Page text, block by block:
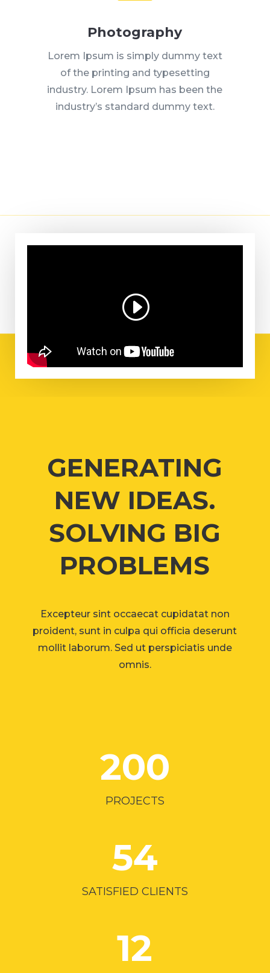
Photography
Lorem Ipsum is simply dummy text
of the printing and typesetting
industry. Lorem Ipsum has been the
industry’s standard dummy text.
GENERATING
NEW IDEAS.
SOLVING BIG
PROBLEMS
Excepteur sint occaecat cupidatat non
proident, sunt in culpa qui officia deserunt
mollit laborum. Sed ut perspiciatis unde
omnis.
200
PROJECTS
54
SATISFIED CLIENTS
12